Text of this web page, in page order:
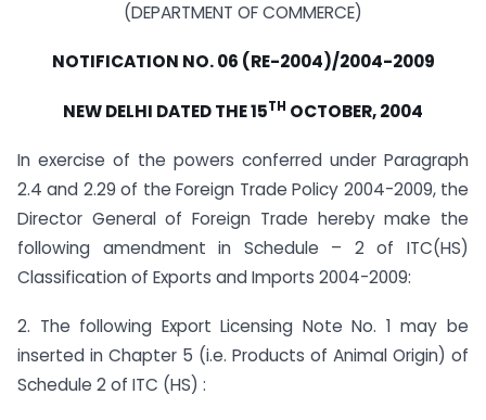
(DEPARTMENT OF COMMERCE)
NOTIFICATION NO. 06 (RE-2004)/2004-2009
NEW DELHI DATED THE 15TH OCTOBER, 2004
In exercise of the powers conferred under Paragraph
2.4 and 2.29 of the Foreign Trade Policy 2004-2009, the
Director General of Foreign Trade hereby make the
following amendment in Schedule – 2 of ITC(HS)
Classification of Exports and Imports 2004-2009:
2. The following Export Licensing Note No. 1 may be
inserted in Chapter 5 (i.e. Products of Animal Origin) of
Schedule 2 of ITC (HS) :